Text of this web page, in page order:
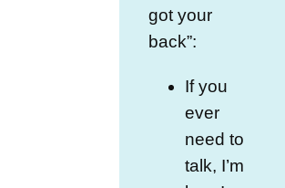
got your
back”:
If you
ever
need to
talk, I’m